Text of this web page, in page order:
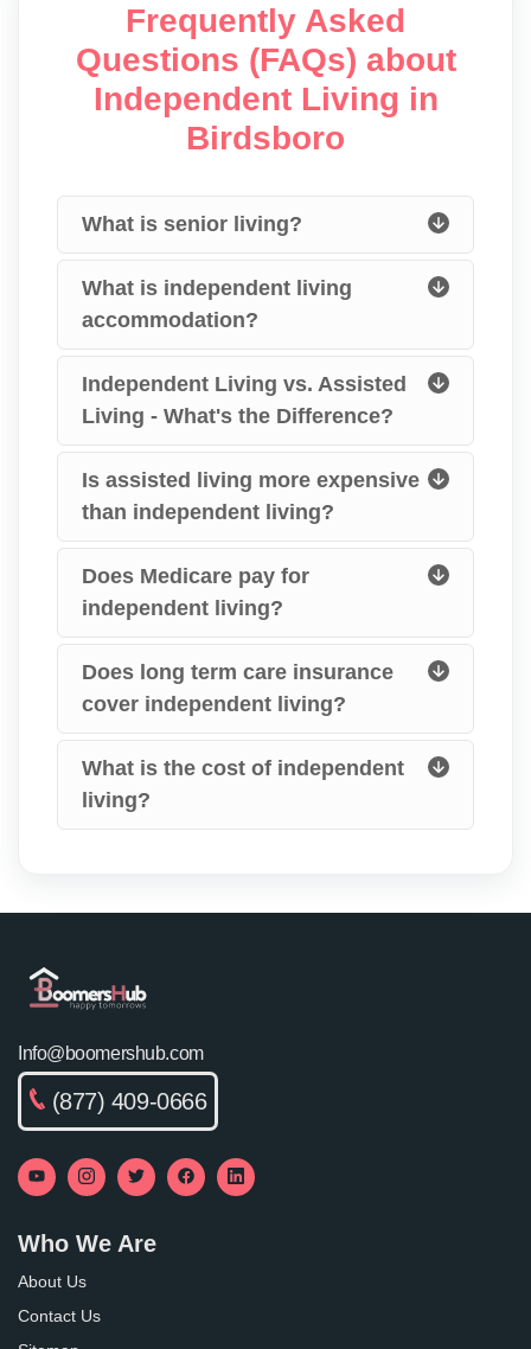
Frequently Asked
Questions (FAQs) about
Independent Living in
Birdsboro
What is senior living?
What is independent living
accommodation?
Independent Living vs. Assisted
Living - What's the Difference?
Is assisted living more expensive
than independent living?
Does Medicare pay for
independent living?
Does long term care insurance
cover independent living?
What is the cost of independent
living?
Info@boomershub.com
(877) 409-0666
Who We Are
About Us
Contact Us